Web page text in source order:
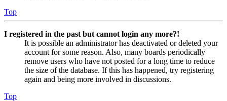
Top
I registered in the past but cannot login any more?!
It is possible an administrator has deactivated or deleted your
account for some reason. Also, many boards periodically
remove users who have not posted for a long time to reduce
the size of the database. If this has happened, try registering
again and being more involved in discussions.
Top